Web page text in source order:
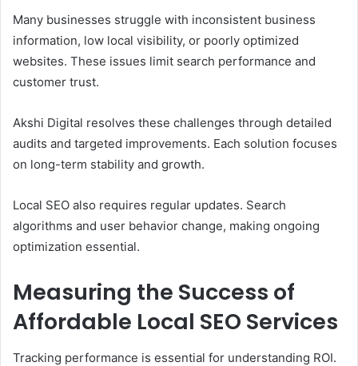
Many businesses struggle with inconsistent business
information, low local visibility, or poorly optimized
websites. These issues limit search performance and
customer trust.
Akshi Digital resolves these challenges through detailed
audits and targeted improvements. Each solution focuses
on long-term stability and growth.
Local SEO also requires regular updates. Search
algorithms and user behavior change, making ongoing
optimization essential.
Measuring the Success of
Affordable Local SEO Services
Tracking performance is essential for understanding ROI.